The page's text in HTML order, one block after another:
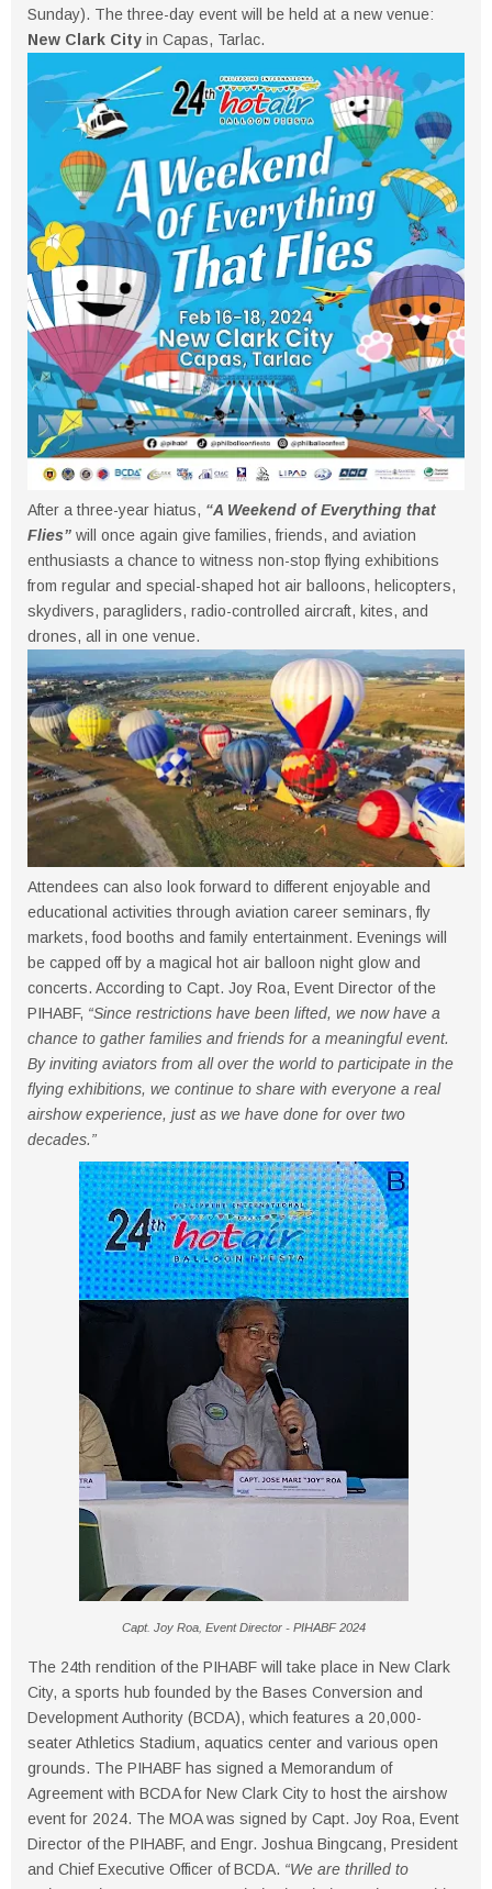
Sunday). The three-day event will be held at a new venue:
New Clark City in Capas, Tarlac.
After a three-year hiatus, “A Weekend of Everything that
Flies” will once again give families, friends, and aviation
enthusiasts a chance to witness non-stop flying exhibitions
from regular and special-shaped hot air balloons, helicopters,
skydivers, paragliders, radio-controlled aircraft, kites, and
drones, all in one venue.
Attendees can also look forward to different enjoyable and
educational activities through aviation career seminars, fly
markets, food booths and family entertainment. Evenings will
be capped off by a magical hot air balloon night glow and
concerts. According to Capt. Joy Roa, Event Director of the
PIHABF, “Since restrictions have been lifted, we now have a
chance to gather families and friends for a meaningful event.
By inviting aviators from all over the world to participate in the
flying exhibitions, we continue to share with everyone a real
airshow experience, just as we have done for over two
decades.”
Capt. Joy Roa, Event Director - PIHABF 2024
The 24th rendition of the PIHABF will take place in New Clark
City, a sports hub founded by the Bases Conversion and
Development Authority (BCDA), which features a 20,000-
seater Athletics Stadium, aquatics center and various open
grounds. The PIHABF has signed a Memorandum of
Agreement with BCDA for New Clark City to host the airshow
event for 2024. The MOA was signed by Capt. Joy Roa, Event
Director of the PIHABF, and Engr. Joshua Bingcang, President
and Chief Executive Officer of BCDA. “We are thrilled to